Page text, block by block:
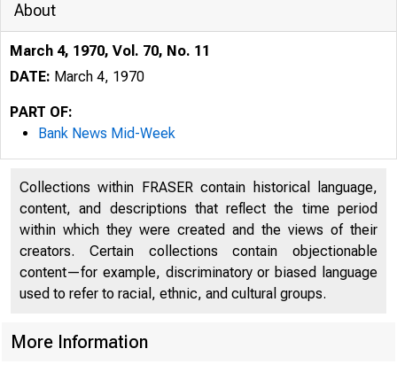
About
March 4, 1970, Vol. 70, No. 11
DATE: March 4, 1970
PART OF:
Bank News Mid-Week
Collections within FRASER contain historical language,
content, and descriptions that reflect the time period
within which they were created and the views of their
creators. Certain collections contain objectionable
content—for example, discriminatory or biased language
used to refer to racial, ethnic, and cultural groups.
More Information